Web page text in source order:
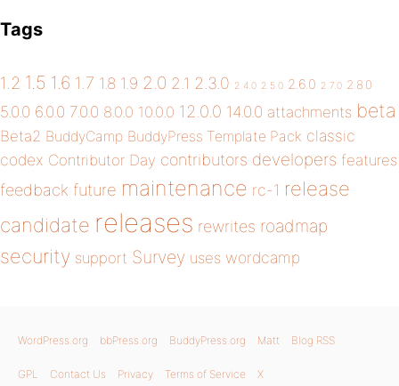
Tags
1.2 1.5 1.6 1.7 1.8 1.9 2.0 2.1 2.3.0 2.4.0 2.5.0 2.6.0 2.7.0 2.8.0
5.0.0 6.0.0 7.0.0 8.0.0 10.0.0 12.0.0 14.0.0 attachments beta
Beta2 BuddyCamp BuddyPress Template Pack classic
codex Contributor Day contributors developers features
feedback future maintenance rc-1 release
candidate releases rewrites roadmap
security support Survey uses wordcamp
WordPress.org bbPress.org BuddyPress.org Matt Blog RSS
GPL Contact Us Privacy Terms of Service X